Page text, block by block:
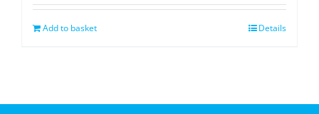
Add to basket Details